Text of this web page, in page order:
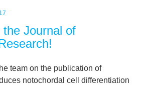
the Journal of
team on the publication of
notochordal cell differentiation